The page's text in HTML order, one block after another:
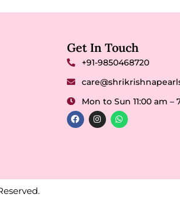
Get In Touch
+91-9850468720
Mon to Sun 11:00 am –